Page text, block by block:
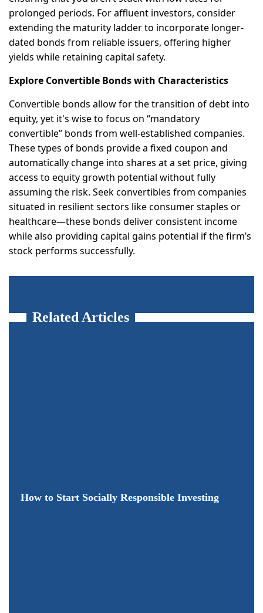
prolonged periods. For affluent investors, consider
extending the maturity ladder to incorporate longer-
dated bonds from reliable issuers, offering higher
yields while retaining capital safety.
Explore Convertible Bonds with Characteristics
Convertible bonds allow for the transition of debt into
equity, yet it's wise to focus on “mandatory
convertible” bonds from well-established companies.
These types of bonds provide a fixed coupon and
automatically change into shares at a set price, giving
access to equity growth potential without fully
assuming the risk. Seek convertibles from companies
situated in resilient sectors like consumer staples or
healthcare—these bonds deliver consistent income
while also providing capital gains potential if the firm’s
stock performs successfully.
Related Articles
How to Start Socially Responsible Investing